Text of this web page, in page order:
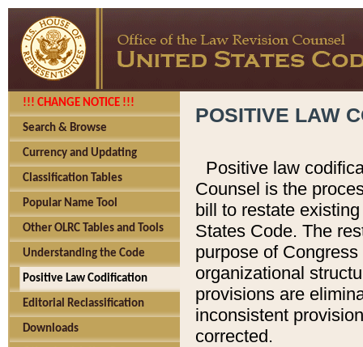
!!! CHANGE NOTICE !!!
Search & Browse
Currency and Updating
Classification Tables
Popular Name Tool
Other OLRC Tables and Tools
Understanding the Code
Positive Law Codification
Editorial Reclassification
Downloads
POSITIVE LAW
Positive law
Counsel is the
bill to restate
States Code. The
purpose of
organizational
provisions are
inconsistent
corrected.